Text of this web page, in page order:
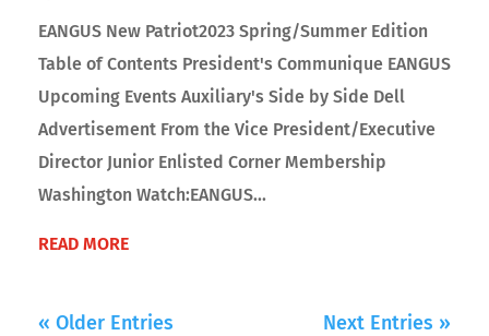
EANGUS New Patriot2023 Spring/Summer Edition
Table of Contents President's Communique EANGUS
Upcoming Events Auxiliary's Side by Side Dell
Advertisement From the Vice President/Executive
Director Junior Enlisted Corner Membership
Washington Watch:EANGUS...
READ MORE
« Older Entries Next Entries »